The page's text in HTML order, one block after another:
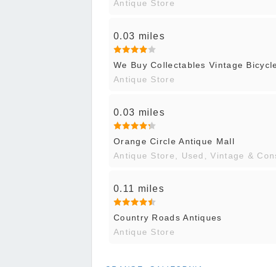
Antique Store
0.03 miles
We Buy Collectables Vintage
Antique Store
0.03 miles
Orange Circle Antique Mall
Antique Store, Used, Vintage &
0.11 miles
Country Roads Antiques
Antique Store